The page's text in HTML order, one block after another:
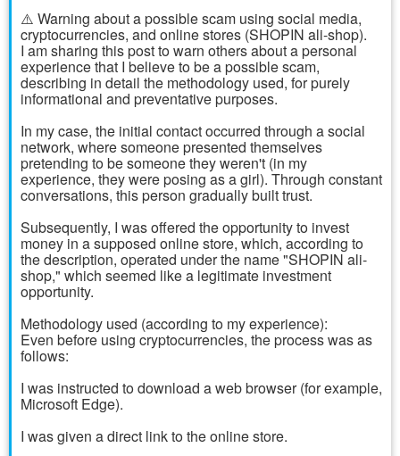
⚠️ Warning about a possible scam using social media,
cryptocurrencies, and online stores (SHOPIN ali-shop).
I am sharing this post to warn others about a personal
experience that I believe to be a possible scam,
describing in detail the methodology used, for purely
informational and preventative purposes.
In my case, the initial contact occurred through a social
network, where someone presented themselves
pretending to be someone they weren't (in my
experience, they were posing as a girl). Through constant
conversations, this person gradually built trust.
Subsequently, I was offered the opportunity to invest
money in a supposed online store, which, according to
the description, operated under the name "SHOPIN ali-
shop," which seemed like a legitimate investment
opportunity.
Methodology used (according to my experience):
Even before using cryptocurrencies, the process was as
follows:
I was instructed to download a web browser (for example,
Microsoft Edge).
I was given a direct link to the online store.